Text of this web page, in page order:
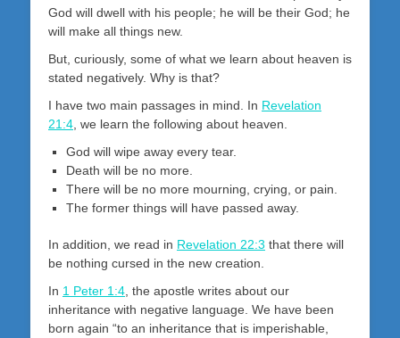
God will dwell with his people; he will be their God; he
will make all things new.
But, curiously, some of what we learn about heaven is
stated negatively. Why is that?
I have two main passages in mind. In Revelation
21:4 , we learn the following about heaven.
God will wipe away every tear.
Death will be no more.
There will be no more mourning, crying, or pain.
The former things will have passed away.
In addition, we read in Revelation 22:3 that there will
be nothing cursed in the new creation.
In 1 Peter 1:4 , the apostle writes about our
inheritance with negative language. We have been
born again “to an inheritance that is imperishable,